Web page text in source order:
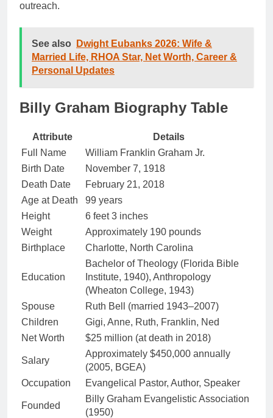
outreach.
See also
Dwight Eubanks 2026: Wife &
Married Life, RHOA Star, Net Worth, Career &
Personal Updates
Billy Graham Biography Table
Attribute
Details
Full Name
William Franklin Graham Jr.
Birth Date
November 7, 1918
Death Date
February 21, 2018
Age at Death
99 years
Height
6 feet 3 inches
Weight
Approximately 190 pounds
Birthplace
Charlotte, North Carolina
Education
Bachelor of Theology (Florida Bible
Institute, 1940), Anthropology
(Wheaton College, 1943)
Spouse
Ruth Bell (married 1943–2007)
Children
Gigi, Anne, Ruth, Franklin, Ned
Net Worth
$25 million (at death in 2018)
Salary
Approximately $450,000 annually
(2005, BGEA)
Occupation
Evangelical Pastor, Author, Speaker
Founded
Billy Graham Evangelistic Association
(1950)